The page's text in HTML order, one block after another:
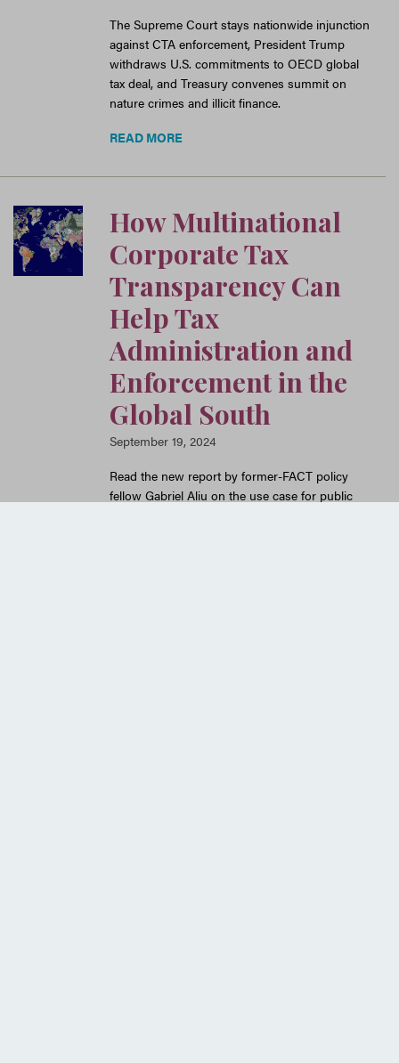
The Supreme Court stays nationwide injunction
against CTA enforcement, President Trump
withdraws U.S. commitments to OECD global
tax deal, and Treasury convenes summit on
nature crimes and illicit finance.
READ MORE
How Multinational
Corporate Tax
Transparency Can
Help Tax
Administration and
Enforcement in the
Global South
September 19, 2024
Read the new report by former-FACT policy
fellow Gabriel Aliu on the use case for public